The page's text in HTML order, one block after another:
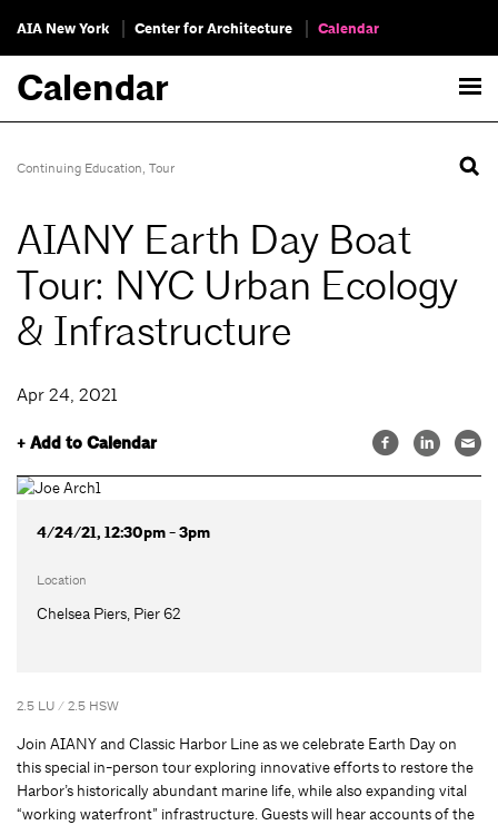
AIA New York Center for Architecture Calendar
Calendar
Continuing Education, Tour
AIANY Earth Day Boat
Tour: NYC Urban Ecology
& Infrastructure
Apr 24, 2021
+ Add to Calendar
4/24/21, 12:30pm - 3pm
Location
Chelsea Piers, Pier 62
2.5 LU / 2.5 HSW
Join AIANY and Classic Harbor Line as we celebrate Earth Day on
this special in-person tour exploring innovative efforts to restore the
Harbor’s historically abundant marine life, while also expanding vital
“working waterfront” infrastructure. Guests will hear accounts of the